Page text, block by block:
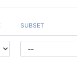
SUBSET